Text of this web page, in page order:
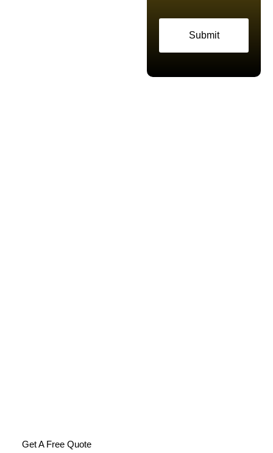
Get A Free Quote
Submit